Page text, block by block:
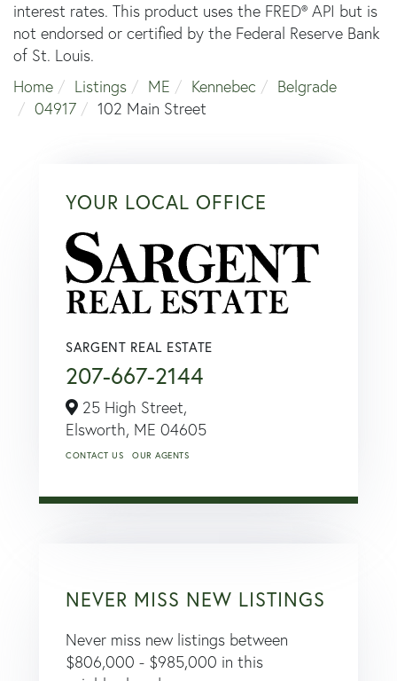
interest rates. This product uses the FRED® API but is
not endorsed or certified by the Federal Reserve Bank
of St. Louis.
Home
Listings ME Kennebec
Belgrade
04917
102 Main Street
YOUR LOCAL OFFICE
SARGENT REAL ESTATE
207-667-2144
25 High Street,
Elsworth, ME 04605
CONTACT US OUR AGENTS
NEVER MISS NEW LISTINGS
Never miss new listings between
$806,000 - $985,000 in this